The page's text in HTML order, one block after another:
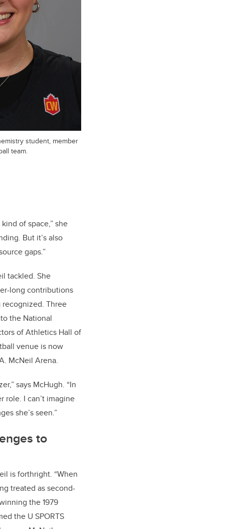
student, member
team.
of space,” she
But it’s also
gaps.”
tackled. She
long contributions
Three
the National
of Athletics Hall of
venue is now
McNeil Arena.
says McHugh. “In
role. I can’t imagine
she’s seen.”
to
is forthright. “When
treated as second-
the 1979
the U SPORTS